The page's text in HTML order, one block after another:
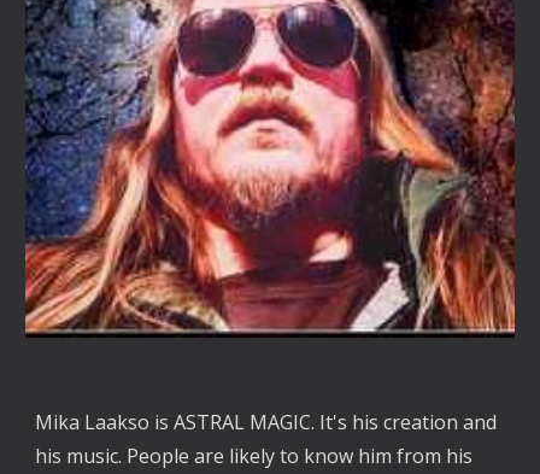
Mika Laakso is ASTRAL MAGIC. It's his creation and
his music. People are likely to know him from his